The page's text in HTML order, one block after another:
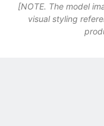
[NOTE. The model
visual styling